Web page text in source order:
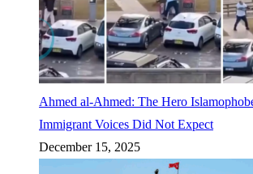
Ahmed al-Ahmed: The Hero
Immigrant Voices Did Not Expect
December 15, 2025